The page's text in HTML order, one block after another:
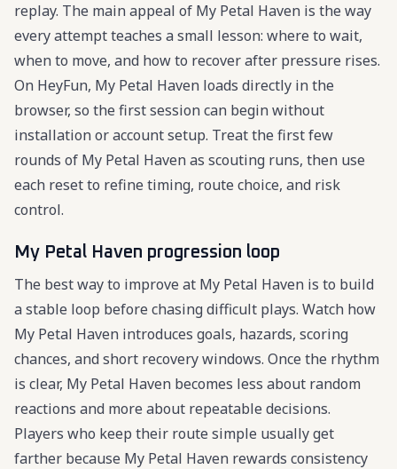
replay. The main appeal of My Petal Haven is the way
every attempt teaches a small lesson: where to wait,
when to move, and how to recover after pressure rises.
On HeyFun, My Petal Haven loads directly in the
browser, so the first session can begin without
installation or account setup. Treat the first few
rounds of My Petal Haven as scouting runs, then use
each reset to refine timing, route choice, and risk
control.
My Petal Haven progression loop
The best way to improve at My Petal Haven is to build
a stable loop before chasing difficult plays. Watch how
My Petal Haven introduces goals, hazards, scoring
chances, and short recovery windows. Once the rhythm
is clear, My Petal Haven becomes less about random
reactions and more about repeatable decisions.
Players who keep their route simple usually get
farther because My Petal Haven rewards consistency